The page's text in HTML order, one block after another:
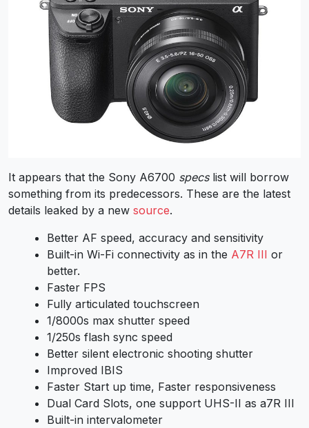
It appears that the Sony A6700 specslist will borrow
something from its predecessors. These are the latest
details leaked by a new source.
Better AF speed, accuracy and sensitivity
Built-in Wi-Fi connectivity as in the A7R III or
better.
Faster FPS
Fully articulated touchscreen
1/8000s max shutter speed
1/250s flash sync speed
Better silent electronic shooting shutter
Improved IBIS
Faster Start up time, Faster responsiveness
Dual Card Slots, one support UHS-II as a7R III
Built-in intervalometer